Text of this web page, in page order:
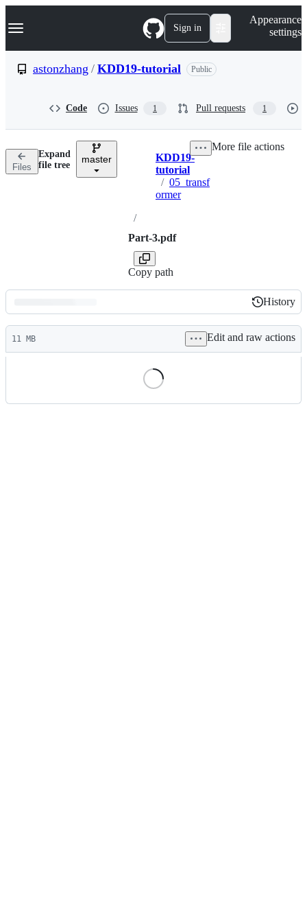
k
p
n
Navigation Menu Sign in
Appearance
settings
astonzhang / KDD19-tutorial Public
Code Issues 1 Pull requests 1
Files
Expand
file tree
master Breadcrumbs
KDD19-
tutorial
/ 05_transf
ormer
/
Part-3.pdf
Copy path
More file actions
Latest
commit
History
History
11 MB Edit and raw actions